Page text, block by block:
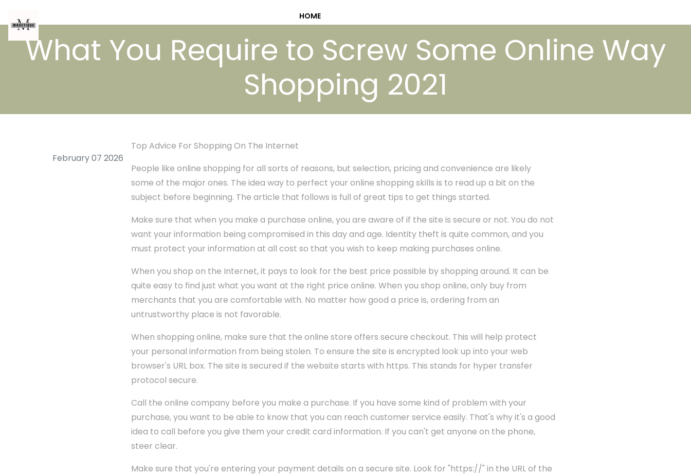
HOME
What You Require to Screw Some Online Way
Shopping 2021
February 07 2026
Top Advice For Shopping On The Internet
People like online shopping for all sorts of reasons, but selection, pricing and convenience are likely
some of the major ones. The idea way to perfect your online shopping skills is to read up a bit on the
subject before beginning. The article that follows is full of great tips to get things started.
Make sure that when you make a purchase online, you are aware of if the site is secure or not. You do not
want your information being compromised in this day and age. Identity theft is quite common, and you
must protect your information at all cost so that you wish to keep making purchases online.
When you shop on the Internet, it pays to look for the best price possible by shopping around. It can be
quite easy to find just what you want at the right price online. When you shop online, only buy from
merchants that you are comfortable with. No matter how good a price is, ordering from an
untrustworthy place is not favorable.
When shopping online, make sure that the online store offers secure checkout. This will help protect
your personal information from being stolen. To ensure the site is encrypted look up into your web
browser's URL box. The site is secured if the website starts with https. This stands for hyper transfer
protocol secure.
Call the online company before you make a purchase. If you have some kind of problem with your
purchase, you want to be able to know that you can reach customer service easily. That's why it's a good
idea to call before you give them your credit card information. If you can't get anyone on the phone,
steer clear.
Make sure that you're entering your payment details on a secure site. Look for "https://" in the URL of the